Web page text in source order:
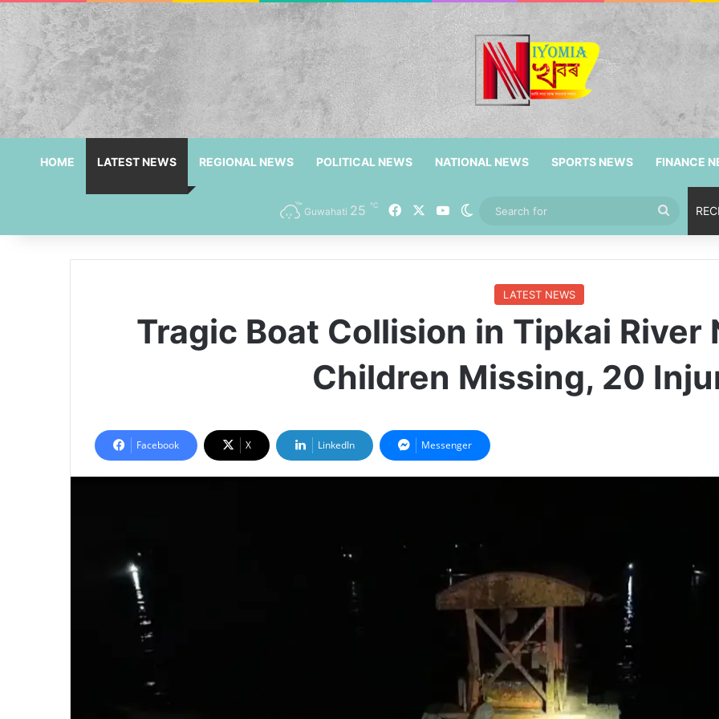
HOME LATEST NEWS REGIONAL NEWS POLITICAL NEWS NATIONAL NEWS SPORTS NEWS FINANCE
Guwahati 25 ℃ FacebookYouTubeSwitch skin
Search
for
LATEST NEWS
Tragic Boat Collision in Tipkai River
Children Missing, 20
Facebook X LinkedIn Messenger